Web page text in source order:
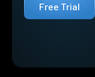
Free Trial